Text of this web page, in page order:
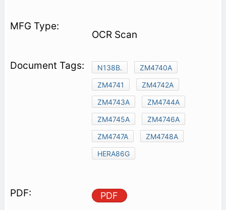
OCR Scan
N138B.
ZM4740A
ZM4741
ZM4742A
ZM4743A
ZM4744A
ZM4745A
ZM4746A
ZM4747A
ZM4748A
HERA86G
PDF